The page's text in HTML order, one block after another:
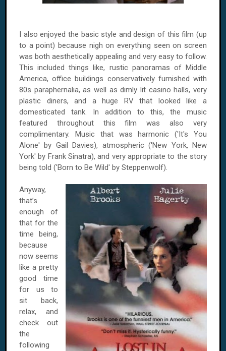
I also enjoyed the basic style and design of this film (up
to a point) because nigh on everything seen on screen
was both aesthetically appealing and very easy to follow.
This included things like, rustic panoramas of Middle
America, office buildings conservatively furnished with
80s paraphernalia, as well as dimly lit casino halls, very
plastic diners, and a huge RV that looked like a
domesticated tank. In addition to this, the music
featured throughout this film was also very
complimentary. Music that was harmonic ('It's You
Alone' by Gail Davies), atmospheric ('New York, New
York' by Frank Sinatra), and very appropriate to the story
being told ('Born to Be Wild' by Steppenwolf).
Anyway,
that’s
enough of
that for the
time being,
because
now seems
like a pretty
good time
for us to
sit back,
relax, and
check out
the
following